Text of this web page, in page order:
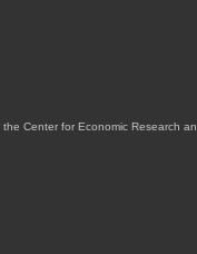
the Center for Economic Research